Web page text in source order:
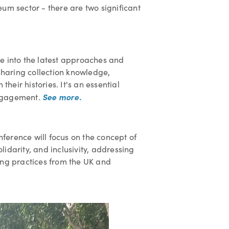
sector - there are two significant
into the latest approaches and
collection knowledge,
histories. It's an essential
See more.
will focus on the concept of
and inclusivity, addressing
practices from the UK and